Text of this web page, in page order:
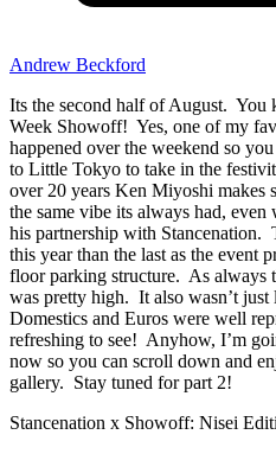
Andrew Beckford
Its the second half of August.
Week Showoff! Yes, one of my
happened over the weekend so
to Little Tokyo to take in the
over 20 years Ken Miyoshi makes
the same vibe its always had,
his partnership with Stancenation.
this year than the last as the event
floor parking structure. As always
was pretty high. It also wasn’t
Domestics and Euros were well
refreshing to see! Anyhow, I’m
now so you can scroll down and
gallery. Stay tuned for part 2!
Stancenation x Showoff: Nisei